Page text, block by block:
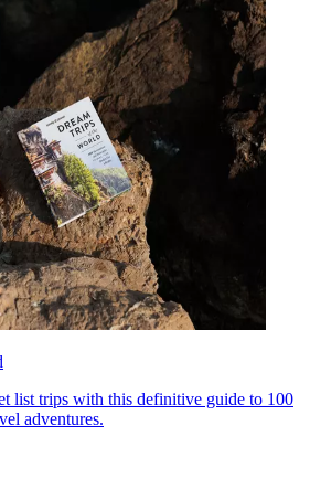
list trips with this definitive guide to 100
adventures.